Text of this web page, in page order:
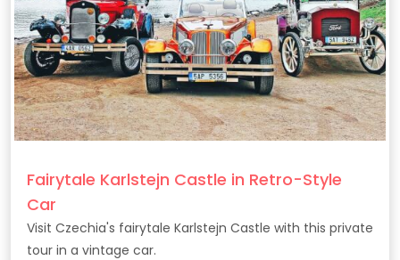
Fairytale Karlstejn Castle in Retro-Style
Car
Visit Czechia's fairytale Karlstejn Castle with this private
tour in a vintage car.